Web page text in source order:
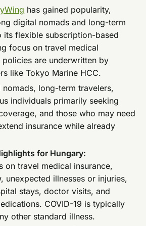
has gained popularity,
digital nomads and long-term
its flexible subscription-based
focus on travel medical
policies are underwritten by
like Tokyo Marine HCC.
nomads, long-term travelers,
individuals primarily seeking
and those who may need
insurance while already
for Hungary:
on travel medical insurance,
unexpected illnesses or injuries,
stays, doctor visits, and
COVID-19 is typically
other standard illness.